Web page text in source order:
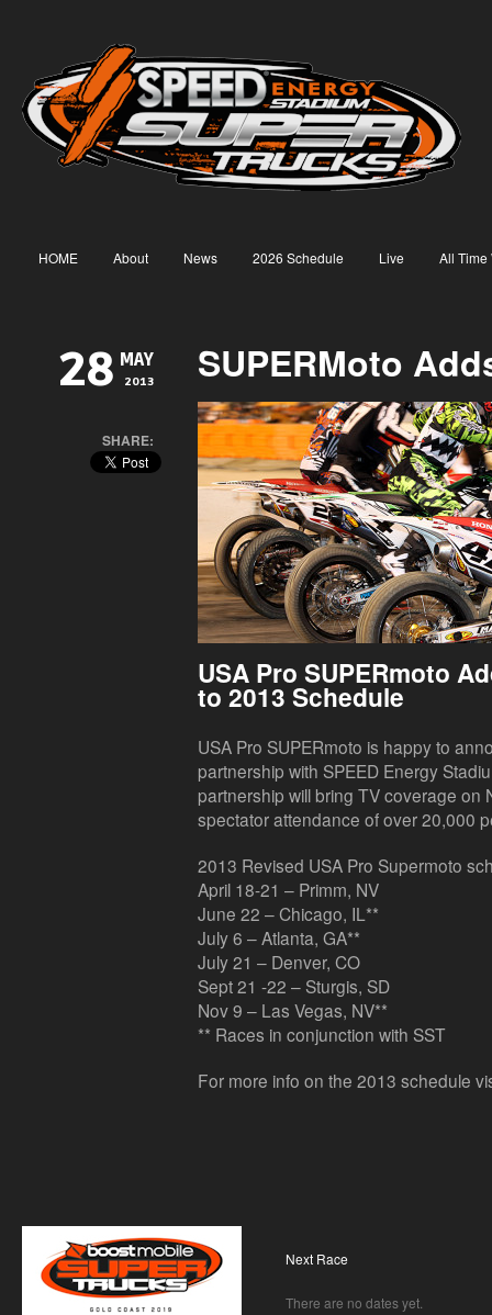
HOME About News 2026 Schedule Live All Time
28 MAY
2013
SHARE:
SUPERMoto
USA Pro SUPERmoto
to 2013 Schedule
USA Pro SUPERmoto is happy to
partnership with SPEED Energy
partnership will bring TV coverage on
spectator attendance of over 20,000
2013 Revised USA Pro Supermoto
April 18-21 – Primm, NV
June 22 – Chicago, IL**
July 6 – Atlanta, GA**
July 21 – Denver, CO
Sept 21 -22 – Sturgis, SD
Nov 9 – Las Vegas, NV**
** Races in conjunction with SST
For more info on the 2013 schedule
Next Race
There are no dates yet.